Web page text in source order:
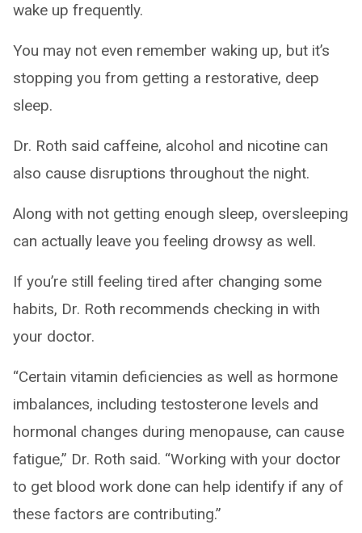
wake up frequently.
You may not even remember waking up, but it’s
stopping you from getting a restorative, deep
sleep.
Dr. Roth said caffeine, alcohol and nicotine can
also cause disruptions throughout the night.
Along with not getting enough sleep, oversleeping
can actually leave you feeling drowsy as well.
If you’re still feeling tired after changing some
habits, Dr. Roth recommends checking in with
your doctor.
“Certain vitamin deficiencies as well as hormone
imbalances, including testosterone levels and
hormonal changes during menopause, can cause
fatigue,” Dr. Roth said. “Working with your doctor
to get blood work done can help identify if any of
these factors are contributing.”